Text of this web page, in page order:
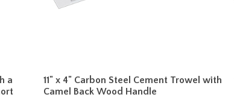
a
11" x 4" Carbon Steel Cement Trowel with
Camel Back Wood Handle